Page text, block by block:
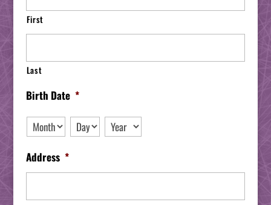
First
Last
Birth Date *
Month Day Year
Address *